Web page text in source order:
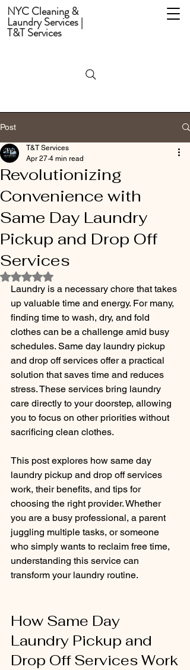
NYC Cleaning &
Laundry Services |
T&T Services
Post
Revolutionizing
Convenience with
Same Day Laundry
Pickup and Drop Off
Services
T&T Services
Apr 27 4 min read
Rated NaN out of 5 stars.
Laundry is a necessary chore that takes
up valuable time and energy. For many,
finding time to wash, dry, and fold
clothes can be a challenge amid busy
schedules. Same day laundry pickup
and drop off services offer a practical
solution that saves time and reduces
stress. These services bring laundry
care directly to your doorstep, allowing
you to focus on other priorities without
sacrificing clean clothes.
This post explores how same day
laundry pickup and drop off services
work, their benefits, and tips for
choosing the right provider. Whether
you are a busy professional, a parent
juggling multiple tasks, or someone
who simply wants to reclaim free time,
understanding this service can
transform your laundry routine.
How Same Day
Laundry Pickup and
Drop Off Services Work